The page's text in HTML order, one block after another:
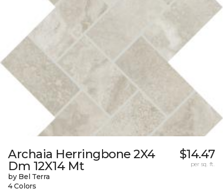
Archaia Herringbone 2X4
Dm 12X14 Mt
by Bel Terra
4 Colors
$14.47
per sq. ft.